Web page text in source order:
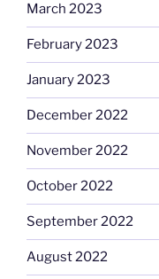
March 2023
February 2023
January 2023
December 2022
November 2022
October 2022
September 2022
August 2022